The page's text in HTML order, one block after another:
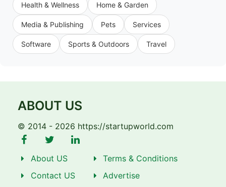
Health & Wellness Home & Garden
Media & Publishing Pets Services
Software Sports & Outdoors Travel
ABOUT US
© 2014 - 2026 https://startupworld.com
About US
Contact US
Terms & Conditions
Advertise